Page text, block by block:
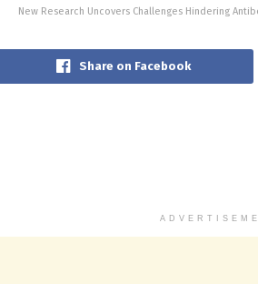
New Research Uncovers Challenges Hindering
Share on Facebook